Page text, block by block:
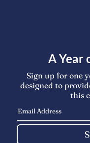
A Year
Sign up for one
designed to
this